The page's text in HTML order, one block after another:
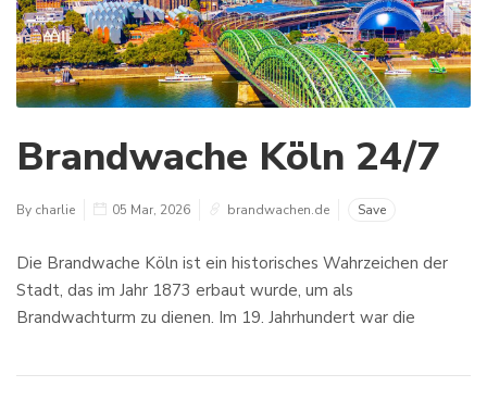
Brandwache Köln 24/7
By charlie 05 Mar, 2026 brandwachen.de Save
Die Brandwache Köln ist ein historisches Wahrzeichen der
Stadt, das im Jahr 1873 erbaut wurde, um als
Brandwachturm zu dienen. Im 19. Jahrhundert war die